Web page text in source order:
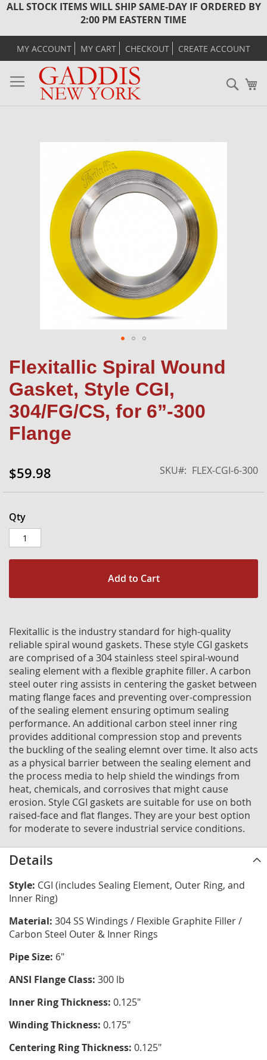
ALL STOCK ITEMS WILL SHIP SAME-DAY IF ORDERED BY
2:00 PM EASTERN TIME
MY ACCOUNT MY CART CHECKOUT CREATE ACCOUNT
Flexitallic Spiral Wound
Gasket, Style CGI,
304/FG/CS, for 6”-300
Flange
$59.98 SKU FLEX-CGI-6-300
Qty
Add to Cart
Flexitallic is the industry standard for high-quality
reliable spiral wound gaskets. These style CGI gaskets
are comprised of a 304 stainless steel spiral-wound
sealing element with a flexible graphite filler. A carbon
steel outer ring assists in centering the gasket between
mating flange faces and preventing over-compression
of the sealing element ensuring optimum sealing
performance. An additional carbon steel inner ring
provides additional compression stop and prevents
the buckling of the sealing elemnt over time. It also acts
as a physical barrier between the sealing element and
the process media to help shield the windings from
heat, chemicals, and corrosives that might cause
erosion. Style CGI gaskets are suitable for use on both
raised-face and flat flanges. They are your best option
for moderate to severe industrial service conditions.
the
images
gallery
to
the
beginning
of
the
images
gallery
Details
Style: CGI (includes Sealing Element, Outer Ring, and
Inner Ring)
Material: 304 SS Windings / Flexible Graphite Filler /
Carbon Steel Outer & Inner Rings
Pipe Size: 6"
ANSI Flange Class: 300 lb
Inner Ring Thickness: 0.125"
Winding Thickness: 0.175"
Centering Ring Thickness: 0.125"